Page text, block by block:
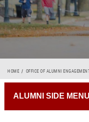
HOME OFFICE OF ALUMNI
ALUMNI SIDE MENU